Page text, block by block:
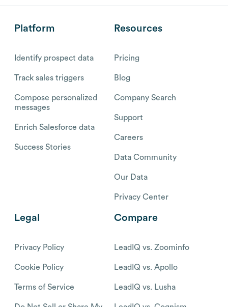
Platform
Identify prospect data
Track sales triggers
Compose personalized
messages
Enrich Salesforce data
Success Stories
Resources
Pricing
Blog
Company Search
Support
Careers
Data Community
Our Data
Privacy Center
Legal
Privacy Policy
Cookie Policy
Terms of Service
Compare
LeadIQ vs. Zoominfo
LeadIQ vs. Apollo
LeadIQ vs. Lusha